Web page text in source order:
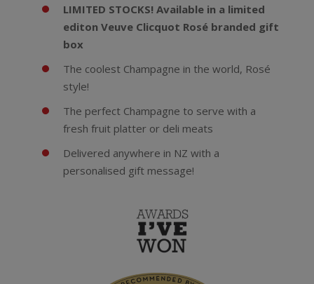
LIMITED STOCKS! Available in a limited
editon Veuve Clicquot Rosé branded gift
box
The coolest Champagne in the world, Rosé
style!
The perfect Champagne to serve with a
fresh fruit platter or deli meats
Delivered anywhere in NZ with a
personalised gift message!